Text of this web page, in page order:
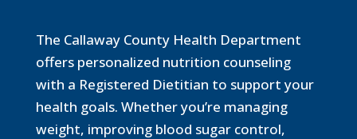
The Callaway County Health Department
offers personalized nutrition counseling
with a Registered Dietitian to support your
health goals. Whether you’re managing
weight, improving blood sugar control,